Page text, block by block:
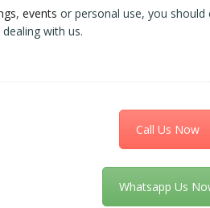
, events or personal use, you should
with us.
Call Us Now
Whatsapp Us